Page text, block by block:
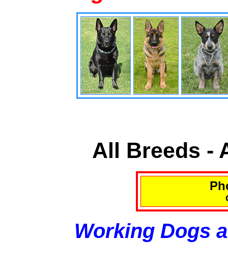
All Breeds -
Working Dogs